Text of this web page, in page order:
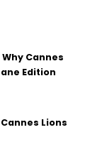
Cannes
Edition
Lions